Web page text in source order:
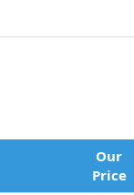
Our
Price